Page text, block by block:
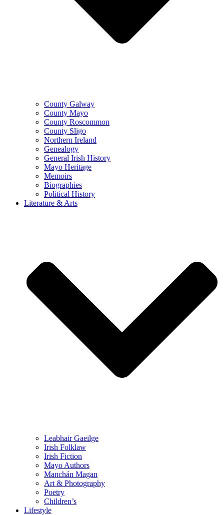
County Galway
County Mayo
County Roscommon
County Sligo
Northern Ireland
Genealogy
General Irish History
Mayo Heritage
Memoirs
Biographies
Political History
Literature & Arts
Leabhair Gaeilge
Irish Folklaw
Irish Fiction
Mayo Authors
Manchán Magan
Art & Photography
Poetry
Children’s
Lifestyle